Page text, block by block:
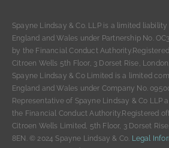
Spayne Lindsay & Co. LLP is a limited
England and Wales under Partnership No.
by the Financial Conduct
Citroen Wells 5th Floor, 3 Dorset Rise,
Spayne Lindsay & Co Limited is a limited
England and Wales under Company No.
Representative of Spayne Lindsay & Co LLP
the Financial Conduct Authority.Registered
Citroen Wells Limited, 5th Floor, 3 Dorset
8EN. © 2024 Spayne Lindsay & Co. Legal